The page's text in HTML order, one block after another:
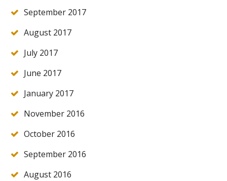
September 2017
August 2017
July 2017
June 2017
January 2017
November 2016
October 2016
September 2016
August 2016